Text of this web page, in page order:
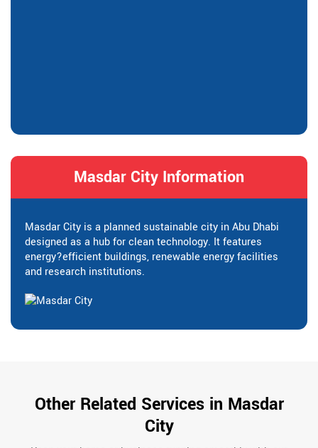
Masdar City Information
Masdar City is a planned sustainable city in Abu Dhabi
designed as a hub for clean technology. It features
energy?efficient buildings, renewable energy facilities
and research institutions.
Other Related Services in Masdar
City